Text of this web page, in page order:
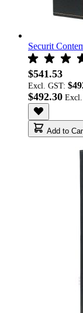
Securit
$541.53
Excl. GST:
$492.30
Add to